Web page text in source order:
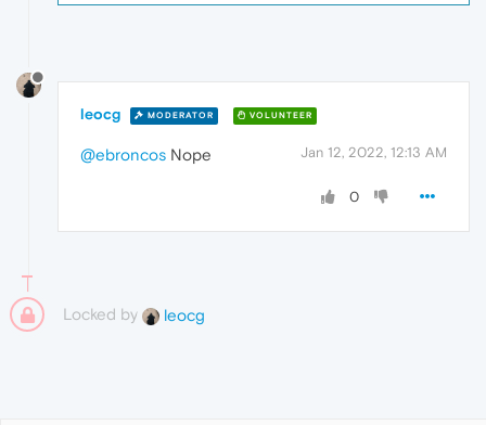
leocg MODERATOR VOLUNTEER
Jan 12, 2022, 12:13 AM
@ebroncos Nope
0
Locked by leocg